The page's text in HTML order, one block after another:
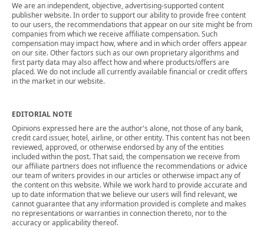
We are an independent, objective, advertising-supported content
publisher website. In order to support our ability to provide free content
to our users, the recommendations that appear on our site might be from
companies from which we receive affiliate compensation. Such
compensation may impact how, where and in which order offers appear
on our site. Other factors such as our own proprietary algorithms and
first party data may also affect how and where products/offers are
placed. We do not include all currently available financial or credit offers
in the market in our website.
EDITORIAL NOTE
Opinions expressed here are the author's alone, not those of any bank,
credit card issuer, hotel, airline, or other entity. This content has not been
reviewed, approved, or otherwise endorsed by any of the entities
included within the post. That said, the compensation we receive from
our affiliate partners does not influence the recommendations or advice
our team of writers provides in our articles or otherwise impact any of
the content on this website. While we work hard to provide accurate and
up to date information that we believe our users will find relevant, we
cannot guarantee that any information provided is complete and makes
no representations or warranties in connection thereto, nor to the
accuracy or applicability thereof.